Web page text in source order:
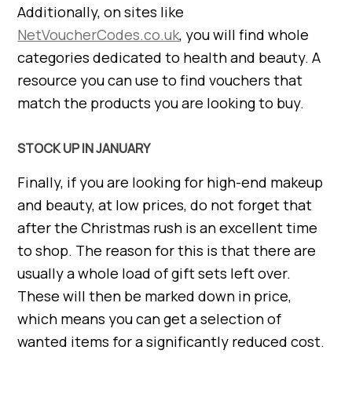
Additionally, on sites like
NetVoucherCodes.co.uk, you will find whole
categories dedicated to health and beauty. A
resource you can use to find vouchers that
match the products you are looking to buy.
STOCK UP IN JANUARY
Finally, if you are looking for high-end makeup
and beauty, at low prices, do not forget that
after the Christmas rush is an excellent time
to shop. The reason for this is that there are
usually a whole load of gift sets left over.
These will then be marked down in price,
which means you can get a selection of
wanted items for a significantly reduced cost.